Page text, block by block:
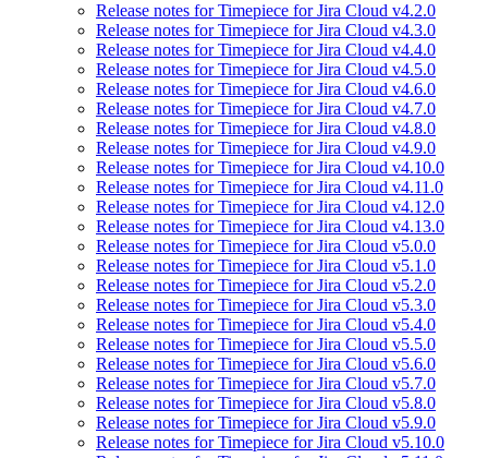
Release notes for Timepiece for Jira Cloud v4.2.0
Release notes for Timepiece for Jira Cloud v4.3.0
Release notes for Timepiece for Jira Cloud v4.4.0
Release notes for Timepiece for Jira Cloud v4.5.0
Release notes for Timepiece for Jira Cloud v4.6.0
Release notes for Timepiece for Jira Cloud v4.7.0
Release notes for Timepiece for Jira Cloud v4.8.0
Release notes for Timepiece for Jira Cloud v4.9.0
Release notes for Timepiece for Jira Cloud v4.10.0
Release notes for Timepiece for Jira Cloud v4.11.0
Release notes for Timepiece for Jira Cloud v4.12.0
Release notes for Timepiece for Jira Cloud v4.13.0
Release notes for Timepiece for Jira Cloud v5.0.0
Release notes for Timepiece for Jira Cloud v5.1.0
Release notes for Timepiece for Jira Cloud v5.2.0
Release notes for Timepiece for Jira Cloud v5.3.0
Release notes for Timepiece for Jira Cloud v5.4.0
Release notes for Timepiece for Jira Cloud v5.5.0
Release notes for Timepiece for Jira Cloud v5.6.0
Release notes for Timepiece for Jira Cloud v5.7.0
Release notes for Timepiece for Jira Cloud v5.8.0
Release notes for Timepiece for Jira Cloud v5.9.0
Release notes for Timepiece for Jira Cloud v5.10.0